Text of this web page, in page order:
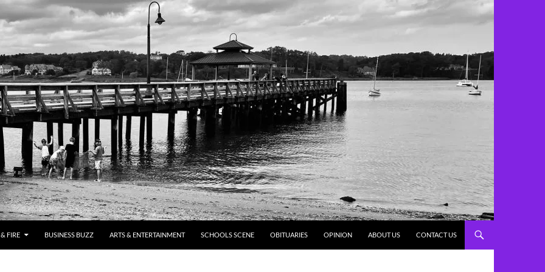
FIRE BUSINESS BUZZ ARTS & ENTERTAINMENT SCHOOLS SCENE OBITUARIES OPINION ABOUT US CONTACT US